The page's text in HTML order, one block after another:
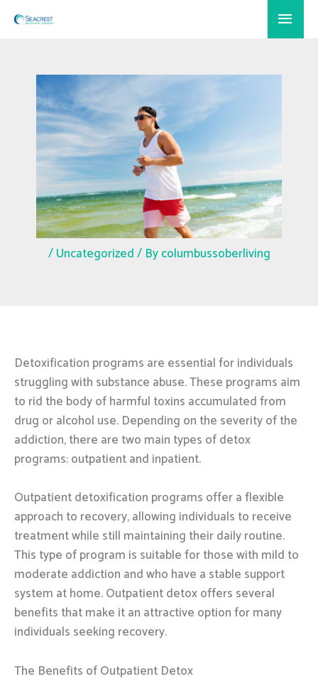
Main
/Uncategorized/ Bycolumbussoberliving
Detoxification programs are essential for individuals
struggling with substance abuse. These programs aim
to rid the body of harmful toxins accumulated from
drug or alcohol use. Depending on the severity of the
addiction, there are two main types of detox
programs: outpatient and inpatient.
Outpatient detoxification programs offer a flexible
approach to recovery, allowing individuals to receive
treatment while still maintaining their daily routine.
This type of program is suitable for those with mild to
moderate addiction and who have a stable support
system at home. Outpatient detox offers several
benefits that make it an attractive option for many
individuals seeking recovery.
The Benefits of Outpatient Detox